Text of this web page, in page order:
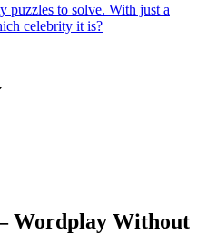
puzzles to solve. With just a
celebrity it is?
Wordplay Without